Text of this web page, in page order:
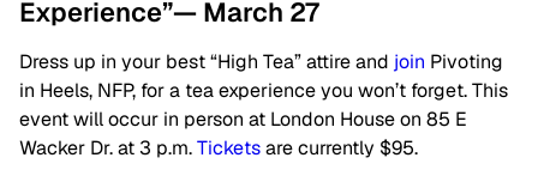
Experience”— March 27
Dress up in your best “High Tea” attire and join Pivoting
in Heels, NFP, for a tea experience you won’t forget. This
event will occur in person at London House on 85 E
Wacker Dr. at 3 p.m.Ticketsare currently $95.